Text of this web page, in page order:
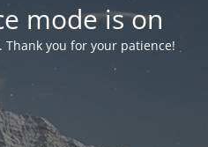
mode is on
you for your patience!